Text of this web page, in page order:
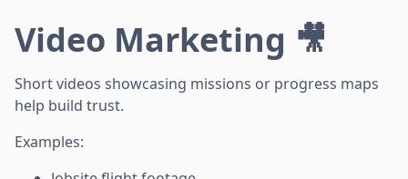
Video Marketing 🎥
Short videos showcasing missions or progress maps
help build trust.
Examples: